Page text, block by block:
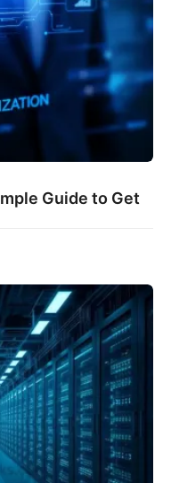
Guide to Get